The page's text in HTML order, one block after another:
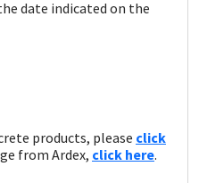
date indicated on the
products, please click
from Ardex, click here.